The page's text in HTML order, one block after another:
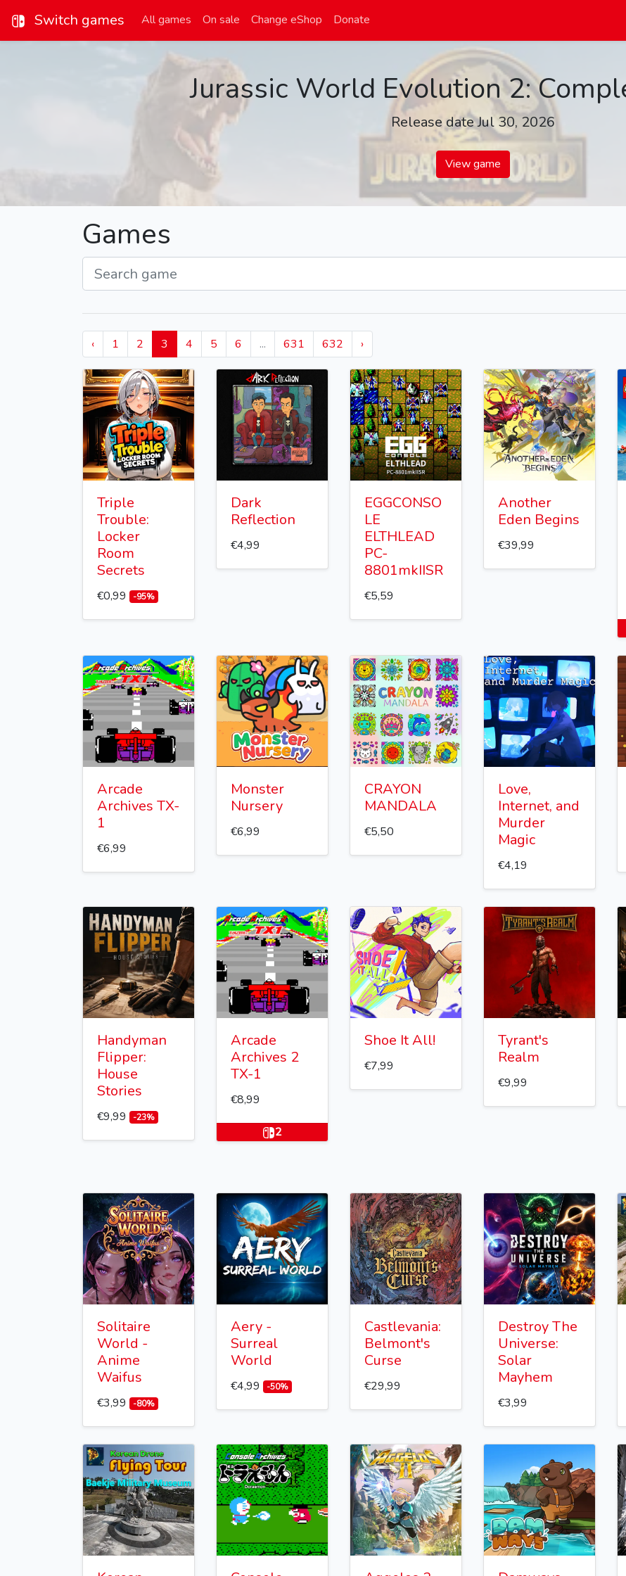
Switch games All games On sale Change eShop Donate
Jurassic World Evolution 2:
Release date Jul 30, 2026
View game
Games
‹ 1 2 3 4 5 6 ... 631 632 ›
Triple
Trouble:
Locker
Room
Secrets
€0,99 -95%
Dark
Reflection
€4,99
EGGCONSO
LE
ELTHLEAD
PC-
8801mkIISR
€5,59
Another
Eden Begins
€39,99
Arcade
Archives TX-
1
€6,99
Monster
Nursery
€6,99
CRAYON
MANDALA
€5,50
Love,
Internet, and
Murder
Magic
€4,19
Handyman
Flipper:
House
Stories
€9,99 -23%
Arcade
Archives 2
TX-1
€8,99
2
Shoe It All!
€7,99
Tyrant's
Realm
€9,99
Solitaire
World -
Anime
Waifus
€3,99 -80%
Aery -
Surreal
World
€4,99 -50%
Castlevania:
Belmont's
Curse
€29,99
Destroy The
Universe:
Solar
Mayhem
€3,99